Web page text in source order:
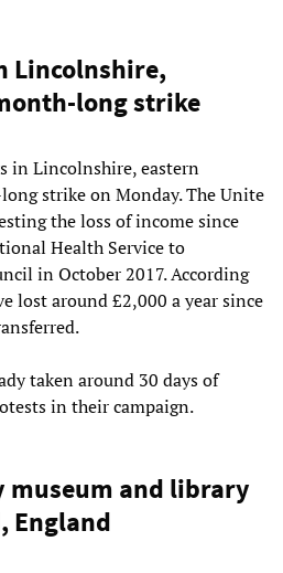
Lincolnshire,
long strike
in Lincolnshire, eastern
strike on Monday. The Unite
the loss of income since
Health Service to
in October 2017. According
lost around £2,000 a year since
taken around 30 days of
in their campaign.
museum and library
England